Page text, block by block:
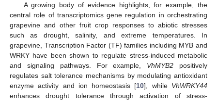
A growing body of evidence highlights, for example, the
central role of transcriptomics gene regulation in orchestrating
grapevine and other fruit crop responses to abiotic stresses
such as drought, salinity, and extreme temperatures. In
grapevine, Transcription Factor (TF) families including MYB and
WRKY have been shown to regulate stress-induced metabolic
and signaling pathways. For example, VhMYB2 positively
regulates salt tolerance mechanisms by modulating antioxidant
enzyme activity and ion homeostasis [10], while VhWRKY44
enhances drought tolerance through activation of stress-